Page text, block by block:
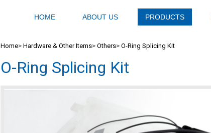
HOME ABOUT US PRODUCTS
Home>Hardware & Other Items>Others>O-Ring Splicing Kit
O-Ring Splicing Kit